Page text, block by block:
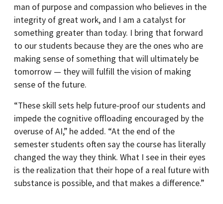
man of purpose and compassion who believes in the
integrity of great work, and I am a catalyst for
something greater than today. I bring that forward
to our students because they are the ones who are
making sense of something that will ultimately be
tomorrow — they will fulfill the vision of making
sense of the future.
“These skill sets help future-proof our students and
impede the cognitive offloading encouraged by the
overuse of AI,” he added. “At the end of the
semester students often say the course has literally
changed the way they think. What I see in their eyes
is the realization that their hope of a real future with
substance is possible, and that makes a difference.”